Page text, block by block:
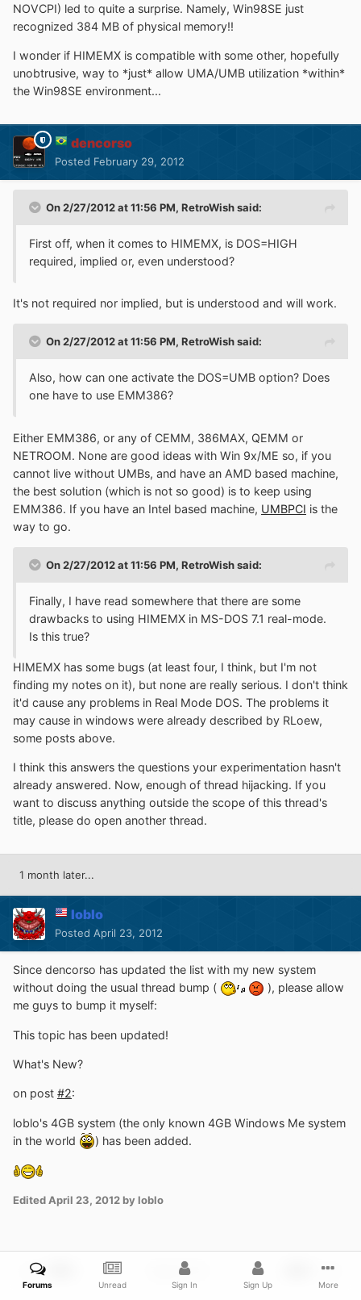
NOVCPI) led to quite a surprise. Namely, Win98SE just
recognized 384 MB of physical memory!!
I wonder if HIMEMX is compatible with some other, hopefully
unobtrusive, way to *just* allow UMA/UMB utilization *within*
the Win98SE environment...
dencorso
Posted February 29, 2012
On 2/27/2012 at 11:56 PM, RetroWish said:
First off, when it comes to HIMEMX, is DOS=HIGH
required, implied or, even understood?
It's not required nor implied, but is understood and will work.
On 2/27/2012 at 11:56 PM, RetroWish said:
Also, how can one activate the DOS=UMB option? Does
one have to use EMM386?
Either EMM386, or any of CEMM, 386MAX, QEMM or
NETROOM. None are good ideas with Win 9x/ME so, if you
cannot live without UMBs, and have an AMD based machine,
the best solution (which is not so good) is to keep using
EMM386. If you have an Intel based machine, UMBPCI is the
way to go.
On 2/27/2012 at 11:56 PM, RetroWish said:
Finally, I have read somewhere that there are some
drawbacks to using HIMEMX in MS-DOS 7.1 real-mode.
Is this true?
HIMEMX has some bugs (at least four, I think, but I'm not
finding my notes on it), but none are really serious. I don't think
it'd cause any problems in Real Mode DOS. The problems it
may cause in windows were already described by RLoew,
some posts above.
I think this answers the questions your experimentation hasn't
already answered. Now, enough of thread hijacking. If you
want to discuss anything outside the scope of this thread's
title, please do open another thread.
1 month later...
loblo
Posted April 23, 2012
Since dencorso has updated the list with my new system
without doing the usual thread bump (
), please allow
me guys to bump it myself:
This topic has been updated!
What's New?
on post #2:
loblo's 4GB system (the only known 4GB Windows Me system
in the world
) has been added.
Edited April 23, 2012 by loblo
Page 5 of 10
Forums Unread Sign In Sign Up More